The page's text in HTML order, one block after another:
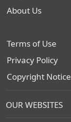
About Us
Terms of Use
Privacy Policy
Copyright Notice
OUR WEBSITES